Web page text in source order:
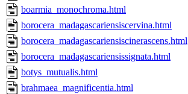
boarmia_monochroma.html
borocera_madagascariensiscervina.html
borocera_madagascariensiscinerascens.html
borocera_madagascariensissignata.html
botys_mutualis.html
brahmaea_magnificentia.html